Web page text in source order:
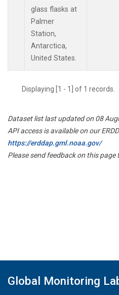
glass flasks at
Palmer
Station,
Antarctica,
United States.
Displaying [1 - 1] of 1 records.
Dataset list last updated on 08
API access is available on our
https://erddap.gml.noaa.gov/
Please send feedback on this page
Global Monitoring